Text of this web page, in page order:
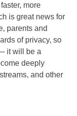
more
is great news for
parents and
of privacy, so
it will be a
deeply
and other